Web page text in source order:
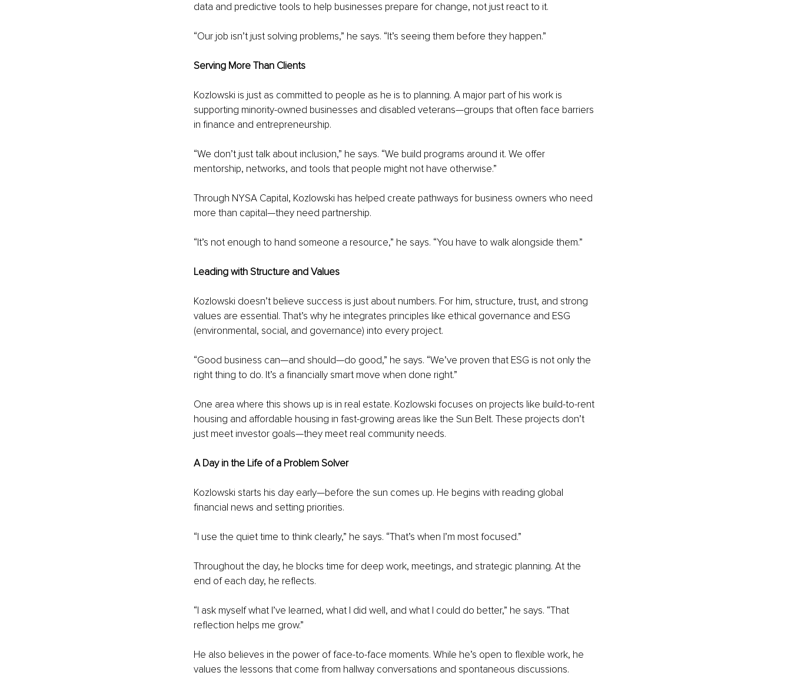
data and predictive tools to help businesses prepare for change, not just react to it.
“Our job isn’t just solving problems,” he says. “It’s seeing them before they happen.”
Serving More Than Clients
Kozlowski is just as committed to people as he is to planning. A major part of his work is
supporting minority-owned businesses and disabled veterans—groups that often face barriers
in finance and entrepreneurship.
“We don’t just talk about inclusion,” he says. “We build programs around it. We offer
mentorship, networks, and tools that people might not have otherwise.”
Through NYSA Capital, Kozlowski has helped create pathways for business owners who need
more than capital—they need partnership.
“It’s not enough to hand someone a resource,” he says. “You have to walk alongside them.”
Leading with Structure and Values
Kozlowski doesn’t believe success is just about numbers. For him, structure, trust, and strong
values are essential. That’s why he integrates principles like ethical governance and ESG
(environmental, social, and governance) into every project.
“Good business can—and should—do good,” he says. “We’ve proven that ESG is not only the
right thing to do. It’s a financially smart move when done right.”
One area where this shows up is in real estate. Kozlowski focuses on projects like build-to-rent
housing and affordable housing in fast-growing areas like the Sun Belt. These projects don’t
just meet investor goals—they meet real community needs.
A Day in the Life of a Problem Solver
Kozlowski starts his day early—before the sun comes up. He begins with reading global
financial news and setting priorities.
“I use the quiet time to think clearly,” he says. “That’s when I’m most focused.”
Throughout the day, he blocks time for deep work, meetings, and strategic planning. At the
end of each day, he reflects.
“I ask myself what I’ve learned, what I did well, and what I could do better,” he says. “That
reflection helps me grow.”
He also believes in the power of face-to-face moments. While he’s open to flexible work, he
values the lessons that come from hallway conversations and spontaneous discussions.